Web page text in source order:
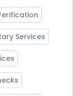
Services